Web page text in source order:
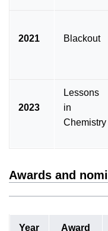
2021 Blackout
2023
Lessons
in
Chemistry
Awards and
Year Award